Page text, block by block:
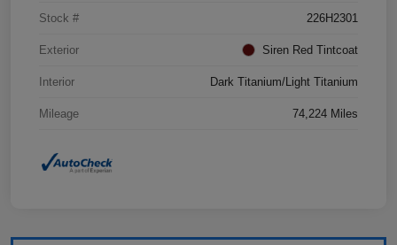
Stock # 226H2301
Exterior Siren Red Tintcoat
Interior Dark Titanium/Light Titanium
Mileage 74,224 Miles